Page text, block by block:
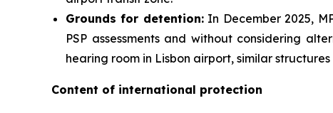
Grounds for detention:In December 2025,
PSP assessments and without considering
hearing room in Lisbon airport, similar
Content of international protection